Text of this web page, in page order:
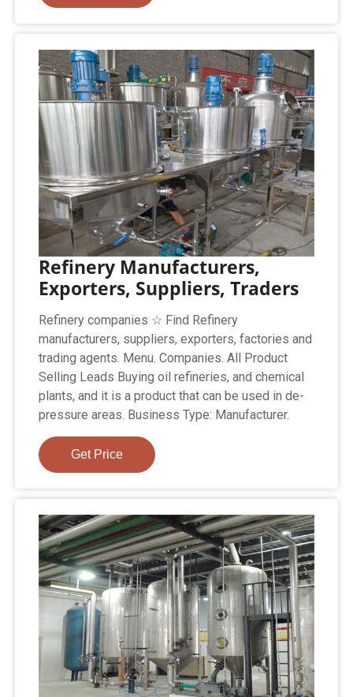
Refinery Manufacturers,
Exporters, Suppliers, Traders
Refinery companies ☆ Find Refinery
manufacturers, suppliers, exporters, factories and
trading agents. Menu. Companies. All Product
Selling Leads Buying oil refineries, and chemical
plants, and it is a product that can be used in de-
pressure areas. Business Type: Manufacturer.
Get Price